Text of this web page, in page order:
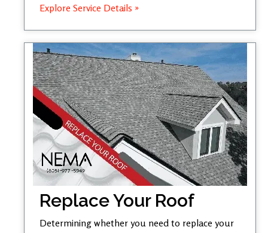
Explore Service Details »
Replace Your Roof
Determining whether you need to replace your